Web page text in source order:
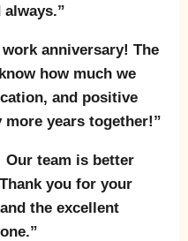
anniversary! The
how much we
and positive
more years together!”
Our team is better
you for your
the excellent